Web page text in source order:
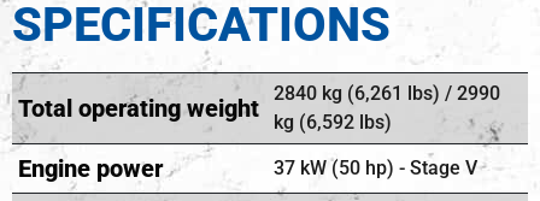
SPECIFICATIONS
Total operating weight
2840 kg (6,261 lbs) / 2990
kg (6,592 lbs)
Engine power 37 kW (50 hp) - Stage V